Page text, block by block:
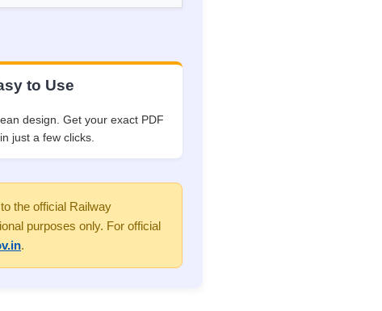
to Use
design. Get your exact PDF
just a few clicks.
to the official Railway
purposes only. For official
.